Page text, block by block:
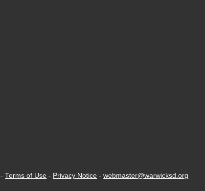
-Terms of Use - Privacy Notice -webmaster@warwicksd.org